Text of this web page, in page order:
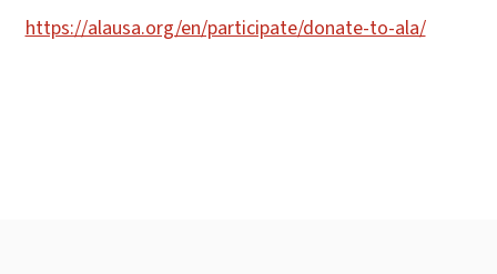
https://alausa.org/en/participate/donate-to-ala/